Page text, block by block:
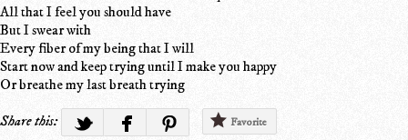
All that I feel you should have
But I swear with
Every fiber of my being that I will
Start now and keep trying until I make you happy
Or breathe my last breath trying
Share this:
Favorite